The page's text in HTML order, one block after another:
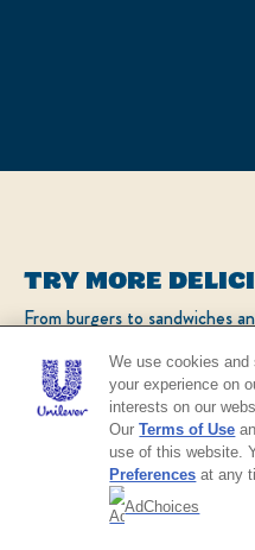
TRY MORE
From burgers to sandwiches
CHECK OUT
We use cookies
your experience on
interests on our
OurTerms of Use
use of this website.
Preferences at any
AdChoices